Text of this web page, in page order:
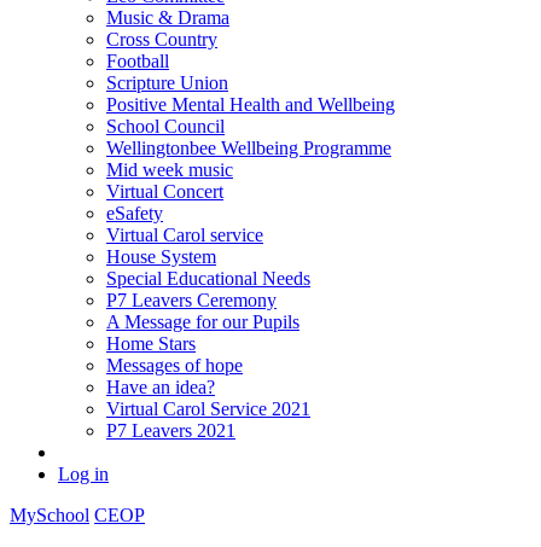
Music & Drama
Cross Country
Football
Scripture Union
Positive Mental Health and Wellbeing
School Council
Wellingtonbee Wellbeing Programme
Mid week music
Virtual Concert
eSafety
Virtual Carol service
House System
Special Educational Needs
P7 Leavers Ceremony
A Message for our Pupils
Home Stars
Messages of hope
Have an idea?
Virtual Carol Service 2021
P7 Leavers 2021
Log in
MySchool CEOP